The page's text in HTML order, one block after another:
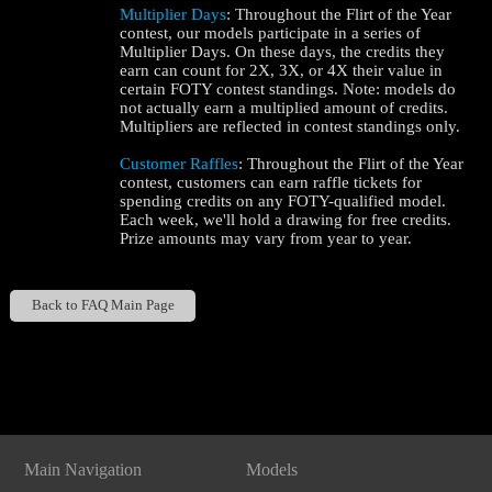
Multiplier Days: Throughout the Flirt of the Year
contest, our models participate in a series of
Multiplier Days. On these days, the credits they
earn can count for 2X, 3X, or 4X their value in
certain FOTY contest standings. Note: models do
not actually earn a multiplied amount of credits.
Multipliers are reflected in contest standings only.
Customer Raffles: Throughout the Flirt of the Year
contest, customers can earn raffle tickets for
spending credits on any FOTY-qualified model.
Each week, we'll hold a drawing for free credits.
Prize amounts may vary from year to year.
Back to FAQ Main Page
Main Navigation Models